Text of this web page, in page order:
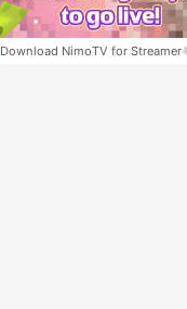
Download NimoTV for Streamer